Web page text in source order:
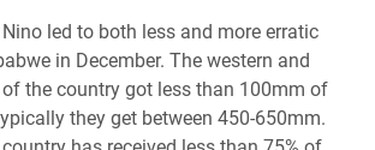
led to both less and more erratic
in December. The western and
the country got less than 100mm of
they get between 450-650mm.